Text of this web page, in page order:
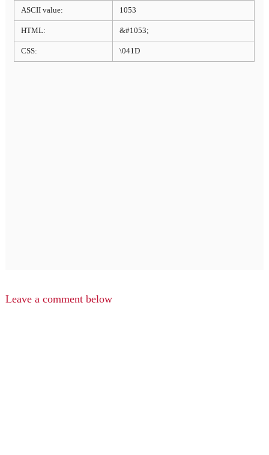
ASCII value: 1053
HTML: &#1053;
CSS: \041D
Leave a comment below